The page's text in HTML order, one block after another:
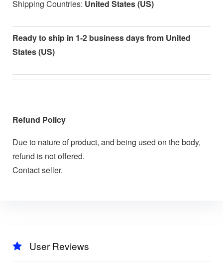
Shipping Countries: United States (US)
Ready to ship in 1-2 business days from United
States (US)
Refund Policy
Due to nature of product, and being used on the body,
refund is not offered.
Contact seller.
User Reviews